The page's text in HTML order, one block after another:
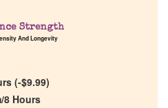
Strength
And Longevity
(-$9.99)
8 Hours